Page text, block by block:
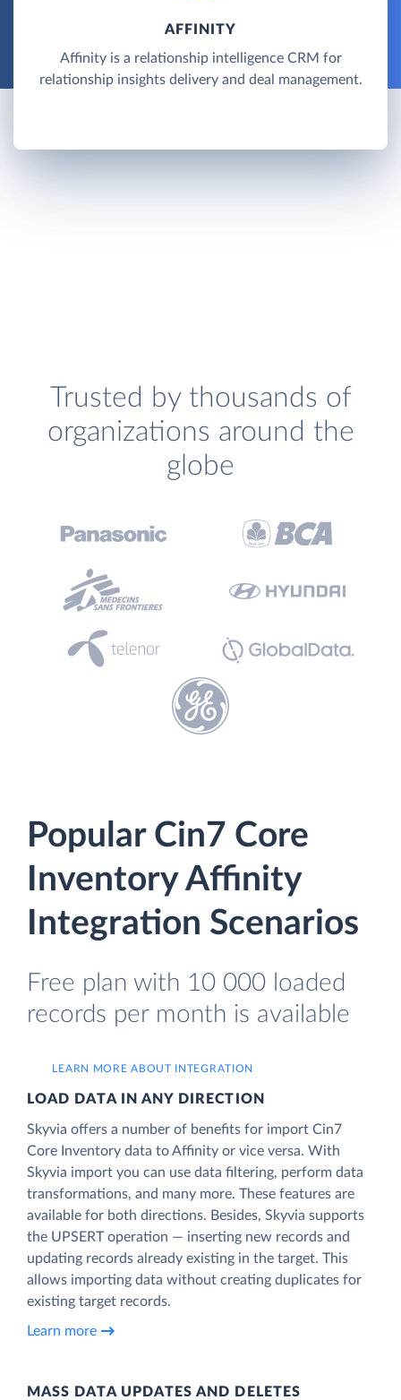
AFFINITY
Affinity is a relationship intelligence CRM for
relationship insights delivery and deal management.
Trusted by thousands of
organizations around the
globe
Popular Cin7 Core
Inventory Affinity
Integration Scenarios
Free plan with 10 000 loaded
records per month is available
LEARN MORE ABOUT INTEGRATION
LOAD DATA IN ANY DIRECTION
Skyvia offers a number of benefits for import Cin7
Core Inventory data to Affinity or vice versa. With
Skyvia import you can use data filtering, perform data
transformations, and many more. These features are
available for both directions. Besides, Skyvia supports
the UPSERT operation — inserting new records and
updating records already existing in the target. This
allows importing data without creating duplicates for
existing target records.
Learn more
MASS DATA UPDATES AND DELETES